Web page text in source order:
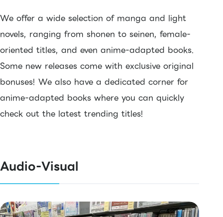
We offer a wide selection of manga and light
novels, ranging from shonen to seinen, female-
oriented titles, and even anime-adapted books.
Some new releases come with exclusive original
bonuses! We also have a dedicated corner for
anime-adapted books where you can quickly
check out the latest trending titles!
Audio-Visual